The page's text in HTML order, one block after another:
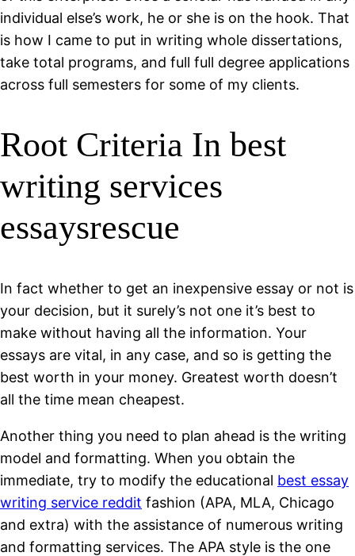
individual else’s work, he or she is on the hook. That
is how I came to put in writing whole dissertations,
take total programs, and full full degree applications
across full semesters for some of my clients.
Root Criteria In best
writing services
essaysrescue
In fact whether to get an inexpensive essay or not is
your decision, but it surely’s not one it’s best to
make without having all the information. Your
essays are vital, in any case, and so is getting the
best worth in your money. Greatest worth doesn’t
all the time mean cheapest.
Another thing you need to plan ahead is the writing
model and formatting. When you obtain the
immediate, try to modify the educational best essay
writing service reddit fashion (APA, MLA, Chicago
and extra) with the assistance of numerous writing
and formatting services. The APA style is the one